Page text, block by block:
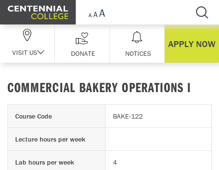
Skip Navigation
VISIT US DONATE NOTICES
APPLY NOW
COMMERCIAL BAKERY OPERATIONS I
Course Code BAKE-122
Lecture hours per week
Lab hours per week 4